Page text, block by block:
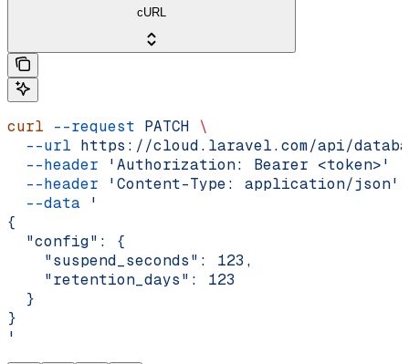
cURL
curl --request PATCH \
  --url
https://cloud.laravel.com/api/
  --header
'Authorization: Bearer <token>'
  --header
'Content-Type: application/json'
  --data
'
{
  "config": {
    "suspend_seconds": 123,
    "retention_days": 123
  }
}
'